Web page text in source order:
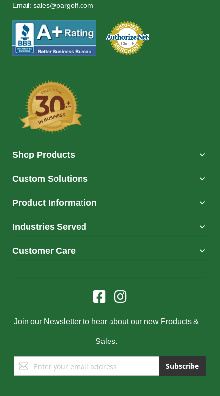
Email: sales@pargolf.com
Shop Products
Custom Solutions
Product Information
Industries Served
Customer Care
Join our Newsletter to hear about our new Products &
Sales.
Sign
Up
Subscribe